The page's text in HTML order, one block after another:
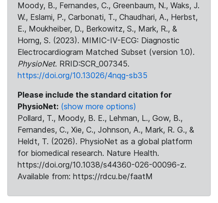
Moody, B., Fernandes, C., Greenbaum, N., Waks, J.
W., Eslami, P., Carbonati, T., Chaudhari, A., Herbst,
E., Moukheiber, D., Berkowitz, S., Mark, R., &
Horng, S. (2023). MIMIC-IV-ECG: Diagnostic
Electrocardiogram Matched Subset (version 1.0).
PhysioNet. RRID:SCR_007345.
https://doi.org/10.13026/4nqg-sb35
Please include the standard citation for
PhysioNet: (show more options)
Pollard, T., Moody, B. E., Lehman, L., Gow, B.,
Fernandes, C., Xie, C., Johnson, A., Mark, R. G., &
Heldt, T. (2026). PhysioNet as a global platform
for biomedical research. Nature Health.
https://doi.org/10.1038/s44360-026-00096-z.
Available from: https://rdcu.be/faatM